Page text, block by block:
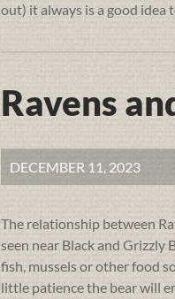
out) it always is a good idea
Ravens
DECEMBER 11, 2023
The relationship between
seen near Black and Grizzly
fish, mussels or other food
little patience the bear will